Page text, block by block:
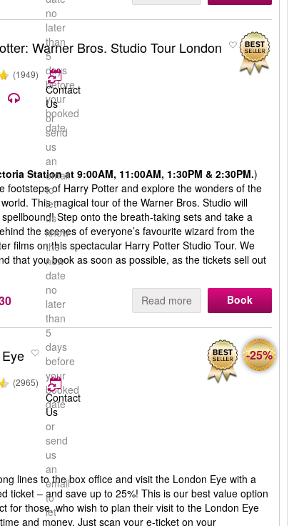
no
later
than
5
days
before
your
booked
date
Warner Bros. Studio Tour London
(1949)
Contact
Us
or
send
us
an
email
to
let
us
know
the
new
date
no
later
than
5
days
before
your
booked
date
Station at 9:00AM, 11:00AM, 1:30PM & 2:30PM.)
footsteps of Harry Potter and explore the wonders of the
This magical tour of the Warner Bros. Studio will
Step onto the breath-taking sets and take a
the scenes of everyone’s favourite wizard from the
films on this spectacular Harry Potter Studio Tour. We
that you book as soon as possible, as the tickets sell out
Read more Book
(2965)
Contact
Us
or
send
us
an
email
to
let
-25%
lines to the box office and visit the London Eye with a
ticket – and save up to 25%! This is our best value option
for those, who wish to plan their visit to the London Eye
and money. Just scan your e-ticket on your